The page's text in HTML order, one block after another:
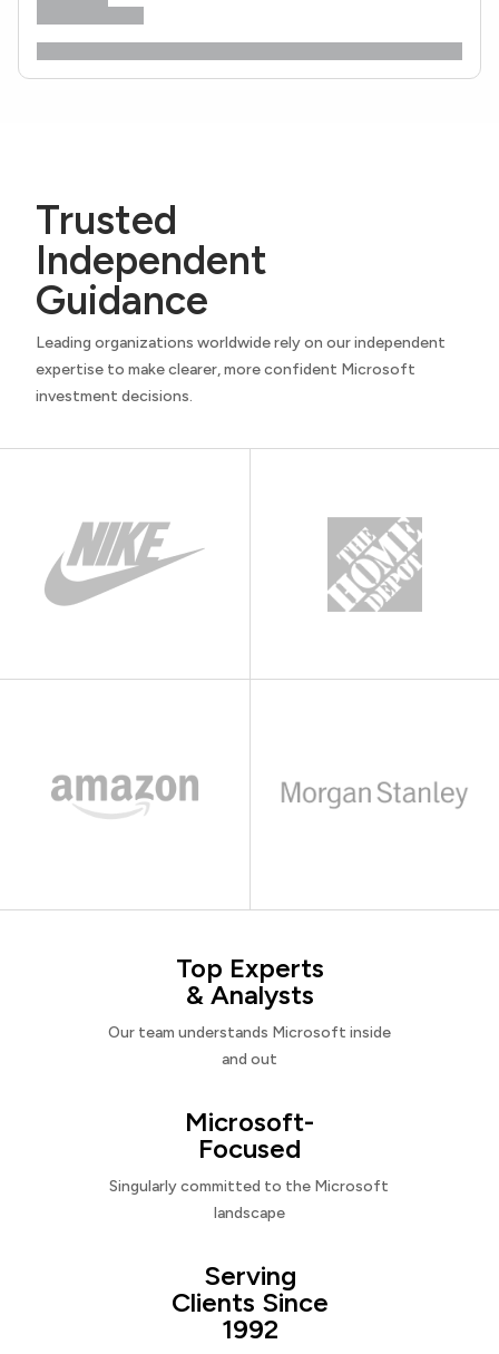
Trusted
Independent
Guidance
Leading organizations worldwide rely on our independent
expertise to make clearer, more confident Microsoft
investment decisions.
Top Experts
& Analysts
Our team understands Microsoft inside
and out
Microsoft-
Focused
Singularly committed to the Microsoft
landscape
Serving
Clients Since
1992